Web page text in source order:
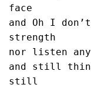
face
and Oh I
strength
nor listen any
and still
still